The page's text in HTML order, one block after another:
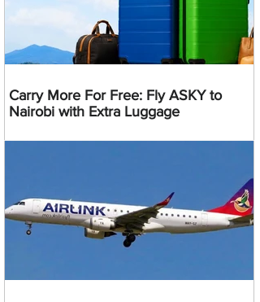
Carry More For Free: Fly ASKY to
Nairobi with Extra Luggage